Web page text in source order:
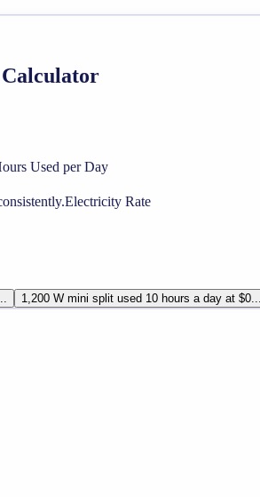
Used per Day
Electricity Rate
1,200 W mini split used 10 hours a day at $0....